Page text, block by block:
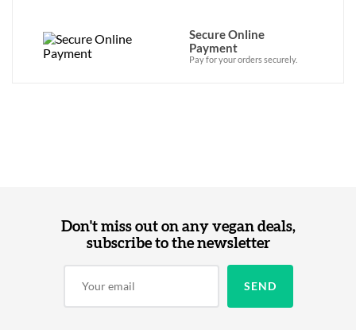
Secure Online
Payment
Pay for your orders securely.
Don't miss out on any vegan deals,
subscribe to the newsletter